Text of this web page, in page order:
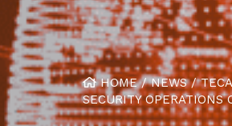
HOME/NEWS/
SECURITY